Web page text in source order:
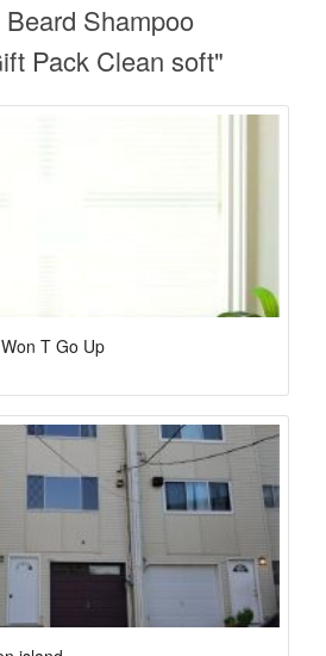
Shampoo
Pack Clean soft"
T Go Up